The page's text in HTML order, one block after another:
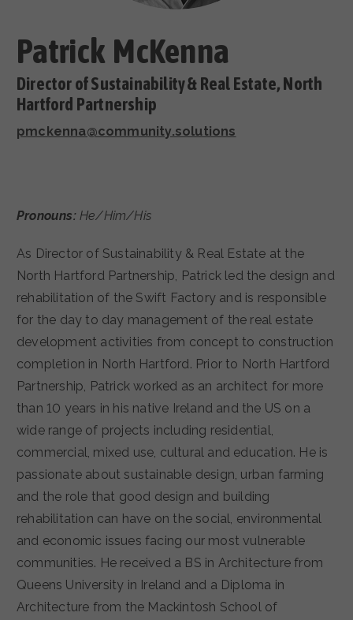
CAREERS
Patrick McKenna
Director of Sustainability & Real Estate, North
Hartford Partnership
pmckenna@community.solutions
Pronouns: He/Him/His
As Director of Sustainability & Real Estate at the
North Hartford Partnership, Patrick led the design and
rehabilitation of the Swift Factory and is responsible
for the day to day management of the real estate
development activities from concept to construction
completion in North Hartford. Prior to North Hartford
Partnership, Patrick worked as an architect for more
than 10 years in his native Ireland and the US on a
wide range of projects including residential,
commercial, mixed use, cultural and education. He is
passionate about sustainable design, urban farming
and the role that good design and building
rehabilitation can have on the social, environmental
and economic issues facing our most vulnerable
communities. He received a BS in Architecture from
Queens University in Ireland and a Diploma in
Architecture from the Mackintosh School of